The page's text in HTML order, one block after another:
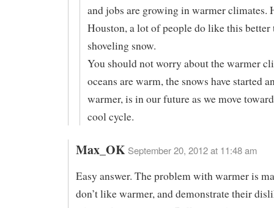
and jobs are growing in warmer climates.
Houston, a lot of people do like this better
shoveling snow.
You should not worry about the warmer
oceans are warm, the snows have started
warmer, is in our future as we move
cool cycle.
Max_OK September 20, 2012 at 11:48 am
Easy answer. The problem with warmer is
don’t like warmer, and demonstrate their